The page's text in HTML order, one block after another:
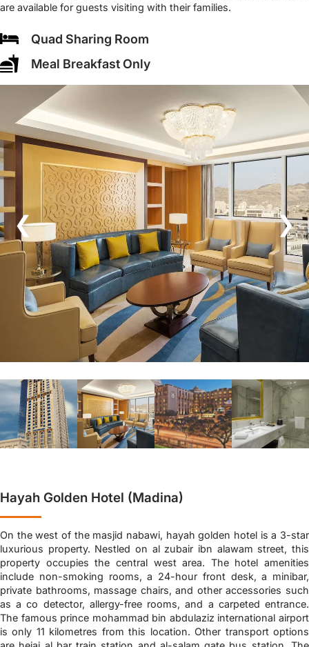
are available for guests visiting with their families.
Quad Sharing Room
Meal Breakfast Only
❮ ❯
Hayah Golden Hotel (Madina)
On the west of the masjid nabawi, hayah golden hotel is a 3-star
luxurious property. Nestled on al zubair ibn alawam street, this
property occupies the central west area. The hotel amenities
include non-smoking rooms, a 24-hour front desk, a minibar,
private bathrooms, massage chairs, and other accessories such
as a co detector, allergy-free rooms, and a carpeted entrance.
The famous prince mohammad bin abdulaziz international airport
is only 11 kilometres from this location. Other transport options